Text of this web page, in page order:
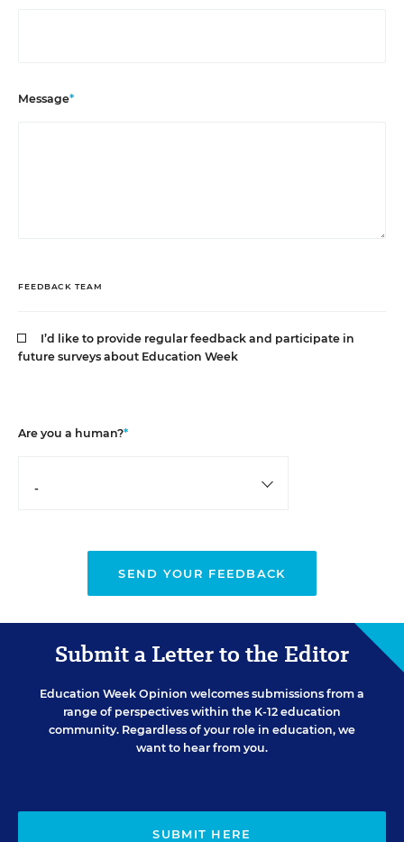
Message*
FEEDBACK TEAM
I’d like to provide regular feedback and participate in
future surveys about Education Week
Are you a human?*
-
SEND YOUR FEEDBACK
Submit a Letter to the Editor
Education Week Opinion welcomes submissions from a
range of perspectives within the K-12 education
community. Regardless of your role in education, we
want to hear from you.
SUBMIT HERE